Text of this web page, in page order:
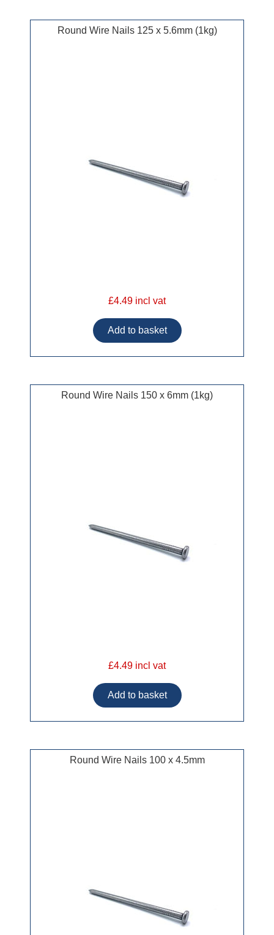
Round Wire Nails 125 x 5.6mm (1kg)
£4.49 incl vat
Round Wire Nails 150 x 6mm (1kg)
£4.49 incl vat
Round Wire Nails 100 x 4.5mm